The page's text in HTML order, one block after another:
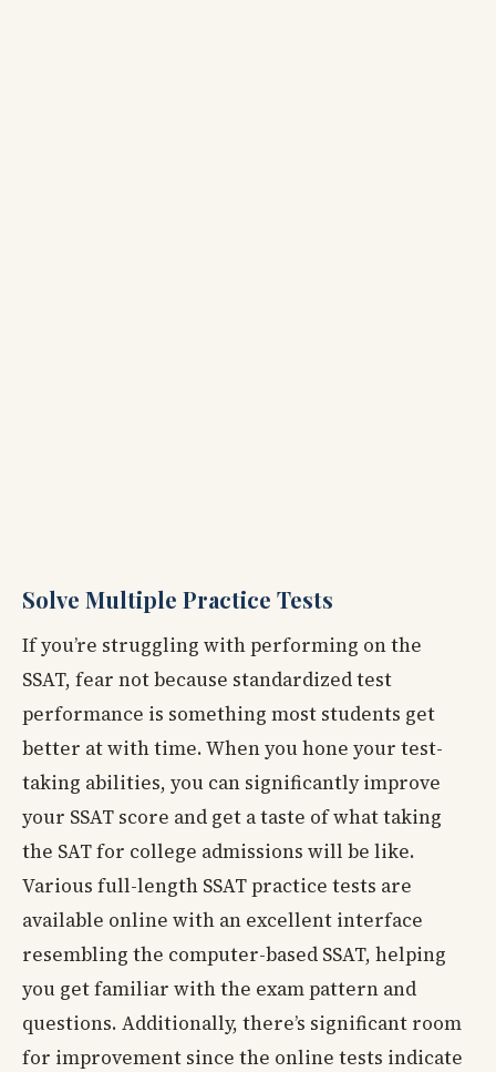
Solve Multiple Practice Tests
If you’re struggling with performing on the
SSAT, fear not because standardized test
performance is something most students get
better at with time. When you hone your test-
taking abilities, you can significantly improve
your SSAT score and get a taste of what taking
the SAT for college admissions will be like.
Various full-length SSAT practice tests are
available online with an excellent interface
resembling the computer-based SSAT, helping
you get familiar with the exam pattern and
questions. Additionally, there’s significant room
for improvement since the online tests indicate